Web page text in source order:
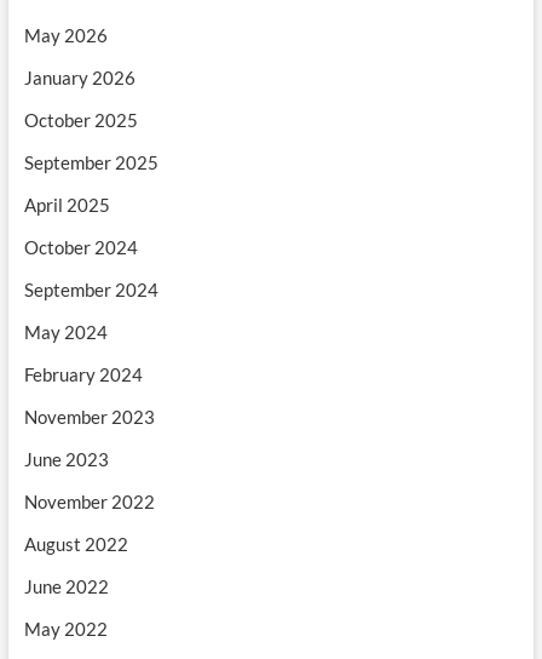
May 2026
January 2026
October 2025
September 2025
April 2025
October 2024
September 2024
May 2024
February 2024
November 2023
June 2023
November 2022
August 2022
June 2022
May 2022